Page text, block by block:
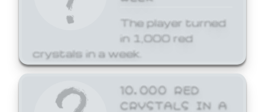
The player turned
in 1,000 red
crystals in a week.
10,000 RED
CRYSTALS IN A